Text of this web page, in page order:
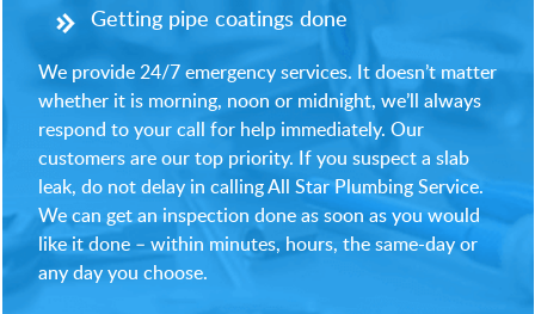
Getting pipe coatings done
We provide 24/7 emergency services. It doesn’t matter
whether it is morning, noon or midnight, we’ll always
respond to your call for help immediately. Our
customers are our top priority. If you suspect a slab
leak, do not delay in calling All Star Plumbing Service.
We can get an inspection done as soon as you would
like it done – within minutes, hours, the same-day or
any day you choose.